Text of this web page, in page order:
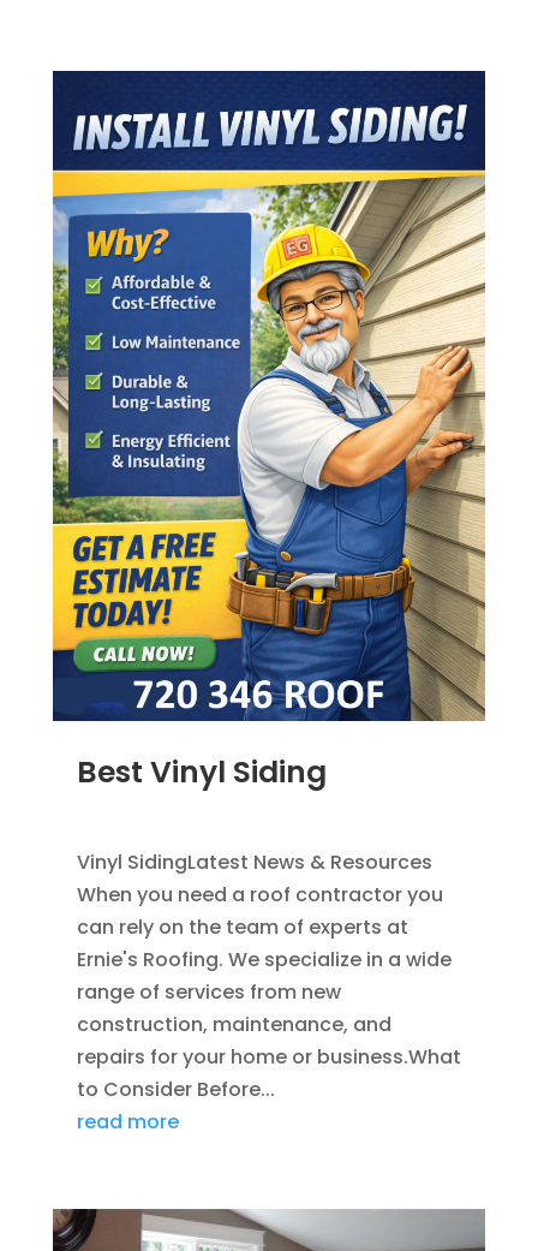
Best Vinyl Siding
Vinyl SidingLatest News & Resources
When you need a roof contractor you
can rely on the team of experts at
Ernie's Roofing. We specialize in a wide
range of services from new
construction, maintenance, and
repairs for your home or business.What
to Consider Before...
read more